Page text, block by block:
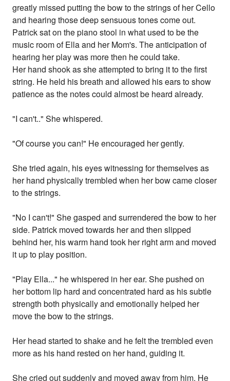
greatly missed putting the bow to the strings of her Cello
and hearing those deep sensuous tones come out.
Patrick sat on the piano stool in what used to be the
music room of Ella and her Mom's. The anticipation of
hearing her play was more then he could take.
Her hand shook as she attempted to bring it to the first
string. He held his breath and allowed his ears to show
patience as the notes could almost be heard already.
"I can't.." She whispered.
"Of course you can!" He encouraged her gently.
She tried again, his eyes witnessing for themselves as
her hand physically trembled when her bow came closer
to the strings.
"No I can't!" She gasped and surrendered the bow to her
side. Patrick moved towards her and then slipped
behind her, his warm hand took her right arm and moved
it up to play position.
"Play Ella..." he whispered in her ear. She pushed on
her bottom lip hard and concentrated hard as his subtle
strength both physically and emotionally helped her
move the bow to the strings.
Her head started to shake and he felt the trembled even
more as his hand rested on her hand, guiding it.
She cried out suddenly and moved away from him. He